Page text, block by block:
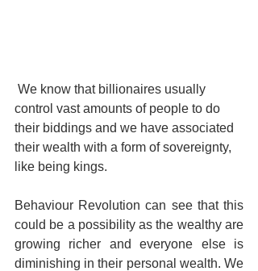
control vast amounts of people to do
their biddings and we have associated
their wealth with a form of sovereignty,
like being kings.
Behaviour Revolution can see that this
could be a possibility as the wealthy are
growing richer and everyone else is
diminishing in their personal wealth. We